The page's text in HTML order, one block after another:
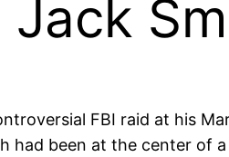
Jack
FBI raid at his
had been at the center of